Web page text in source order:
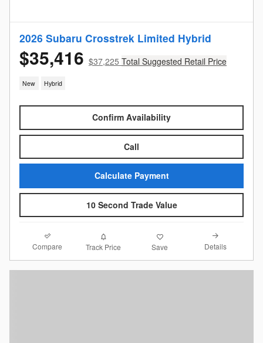
2026 Subaru Crosstrek Limited Hybrid
$35,416 $37,225 Total Suggested Retail Price
New Hybrid
Confirm Availability
Call
Calculate Payment
10 Second Trade Value
Compare Track Price Save Details